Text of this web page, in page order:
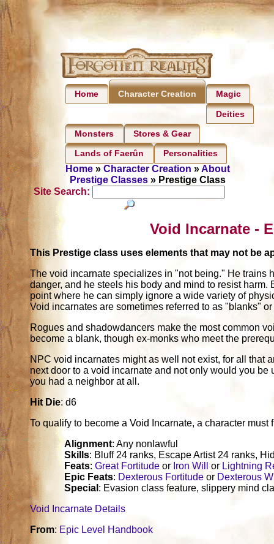
Home Character Creation Magic
Deities
Monsters Stores & Gear
Lands of Faerûn Personalities
Home» Character Creation »About
Prestige Classes» Prestige Class
Site Search:
Void Incarnate -
This Prestige class uses elements that may not be
The void incarnate specializes in "not being." He trains
danger, and he steels his body and mind to resist
point where he can simply ignore a wide variety of
Void incarnates are sometimes referred to as "blanks"
Rogues and shadowdancers make the most common
become a blank, though ex-monks who meet the
NPC void incarnates might as well not exist, for all that
next door to a void incarnate and not only would you
you had a neighbor at all.
Hit Die: d6
To qualify to become a Void Incarnate, a character
Alignment: Any nonlawful
Skills: Bluff 24 ranks, Escape Artist 24 ranks,
Feats:Great Fortitude or Iron Will or Lightning
Epic Feats: Dexterous Fortitude or Dexterous
Special : Evasion class feature, slippery mind
Void Incarnate Details
From: Epic Level Handbook